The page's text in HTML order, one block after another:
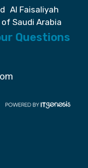
Al Faisaliyah
Saudi Arabia
Questions